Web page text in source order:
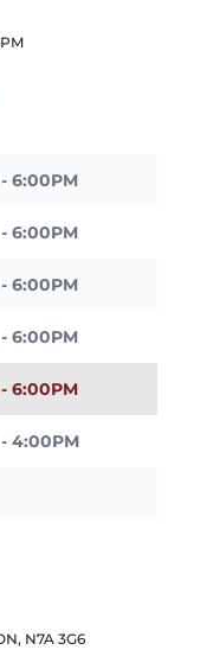
6:00PM
6:00PM
6:00PM
6:00PM
6:00PM
4:00PM
, N7A 3G6